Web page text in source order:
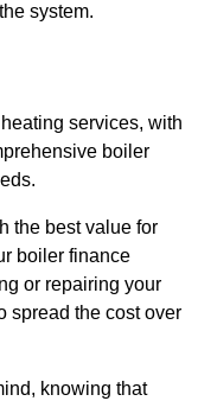
system.
services, with
boiler
the best value for
boiler finance
or repairing your
spread the cost over
knowing that